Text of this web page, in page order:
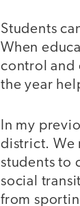
Students
When
control and
the year
In my
district. We
students to
social
from